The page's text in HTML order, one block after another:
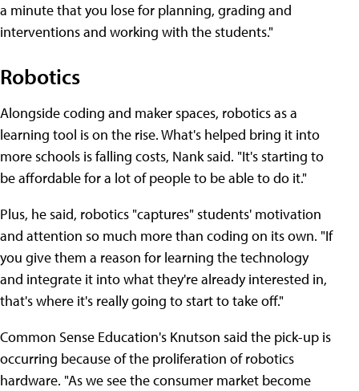
a minute that you lose for planning, grading and
interventions and working with the students."
Robotics
Alongside coding and maker spaces, robotics as a
learning tool is on the rise. What's helped bring it into
more schools is falling costs, Nank said. "It's starting to
be affordable for a lot of people to be able to do it."
Plus, he said, robotics "captures" students' motivation
and attention so much more than coding on its own. "If
you give them a reason for learning the technology
and integrate it into what they're already interested in,
that's where it's really going to start to take off."
Common Sense Education's Knutson said the pick-up is
occurring because of the proliferation of robotics
hardware. "As we see the consumer market become